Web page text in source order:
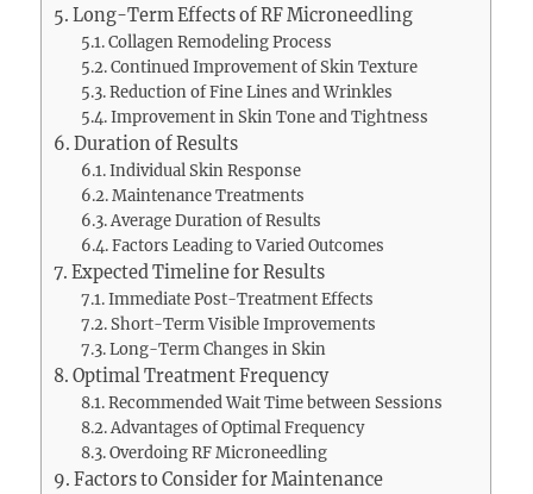
Long-Term Effects of RF Microneedling
Collagen Remodeling Process
Continued Improvement of Skin Texture
Reduction of Fine Lines and Wrinkles
Improvement in Skin Tone and Tightness
Duration of Results
Individual Skin Response
Maintenance Treatments
Average Duration of Results
Factors Leading to Varied Outcomes
Expected Timeline for Results
Immediate Post-Treatment Effects
Short-Term Visible Improvements
Long-Term Changes in Skin
Optimal Treatment Frequency
Recommended Wait Time between Sessions
Advantages of Optimal Frequency
Overdoing RF Microneedling
Factors to Consider for Maintenance